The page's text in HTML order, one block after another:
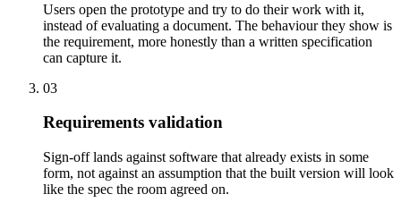
Users open the prototype and try to do their work with it,
instead of evaluating a document. The behaviour they show is
the requirement, more honestly than a written specification
can capture it.
03
Requirements validation
Sign-off lands against software that already exists in some
form, not against an assumption that the built version will look
like the spec the room agreed on.